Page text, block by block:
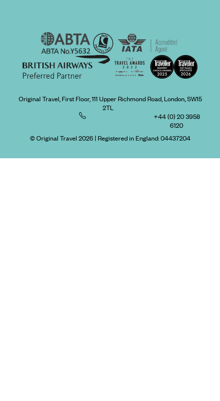
Original Travel, First Floor, 111 Upper Richmond Road, London, SW15
2TL
+44 (0) 20 3958
6120
© Original Travel 2026| Registered in England:04437204